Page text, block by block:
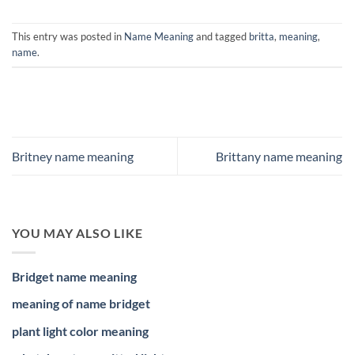
This entry was posted in Name Meaningand tagged britta, meaning,
name.
Britney name meaning Brittany name meaning
YOU MAY ALSO LIKE
Bridget name meaning
meaning of name bridget
plant light color meaning